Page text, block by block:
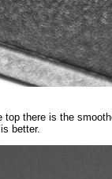
there is the
better.